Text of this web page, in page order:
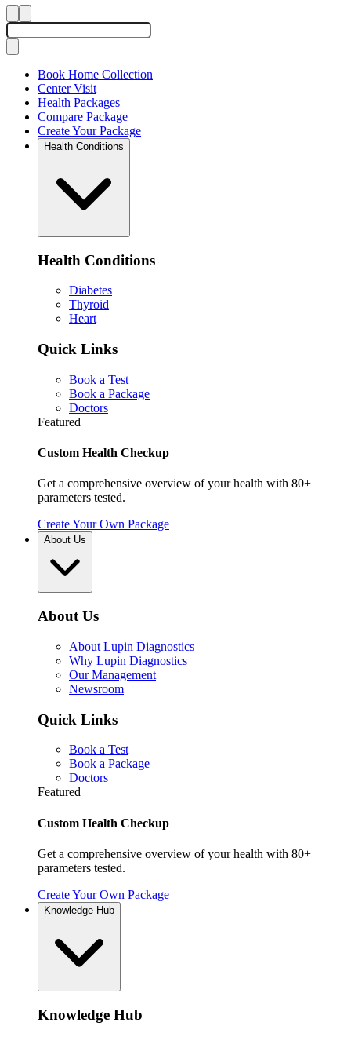
Book Home Collection
Center Visit
Health Packages
Compare Package
Create Your Package
Health Conditions
Health Conditions
Diabetes
Thyroid
Heart
Quick Links
Book a Test
Book a Package
Doctors
Featured
Custom Health Checkup
Get a comprehensive overview of your health with 80+
parameters tested.
Create Your Own Package
About Us
About Us
About Lupin Diagnostics
Why Lupin Diagnostics
Our Management
Newsroom
Quick Links
Book a Test
Book a Package
Doctors
Featured
Custom Health Checkup
Get a comprehensive overview of your health with 80+
parameters tested.
Create Your Own Package
Knowledge Hub
Knowledge Hub